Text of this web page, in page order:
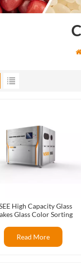
High Capacity Glass
Glass Color Sorting
Read More